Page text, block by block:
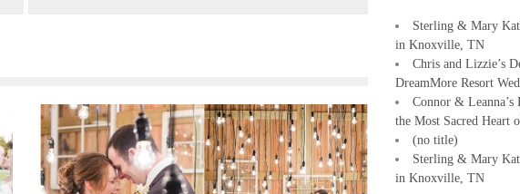
Sterling & Mary
in Knoxville, TN
Chris and Lizzie’s
DreamMore Resort
Connor &
the Most Sacred Heart
(no title)
Sterling & Mary
in Knoxville, TN